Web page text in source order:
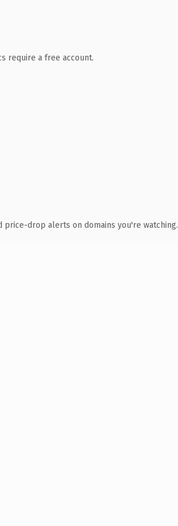
require a free account.
price-drop alerts on domains you're watching.